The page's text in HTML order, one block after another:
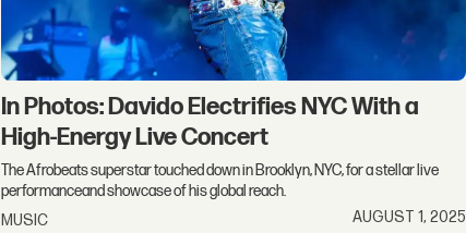
In Photos: Davido Electrifies NYC With a
High-Energy Live Concert
The Afrobeats superstar touched down in Brooklyn, NYC, for a stellar live
performanceand showcase of his global reach.
MUSIC
AUGUST 1, 2025